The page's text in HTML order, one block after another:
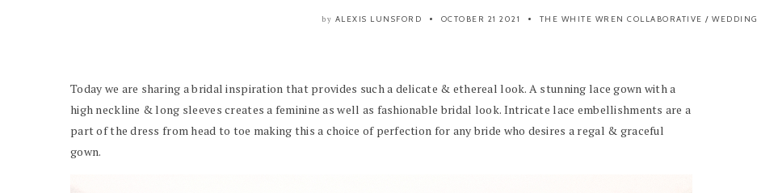
by ALEXIS LUNSFORD OCTOBER 21 2021 THE WHITE WREN COLLABORATIVE /WEDDING
Today we are sharing a bridal inspiration that provides such a delicate & ethereal look. A stunning lace gown with a
high neckline & long sleeves creates a feminine as well as fashionable bridal look. Intricate lace embellishments are a
part of the dress from head to toe making this a choice of perfection for any bride who desires a regal & graceful
gown.